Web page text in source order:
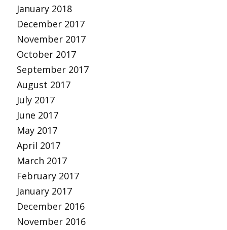
January 2018
December 2017
November 2017
October 2017
September 2017
August 2017
July 2017
June 2017
May 2017
April 2017
March 2017
February 2017
January 2017
December 2016
November 2016